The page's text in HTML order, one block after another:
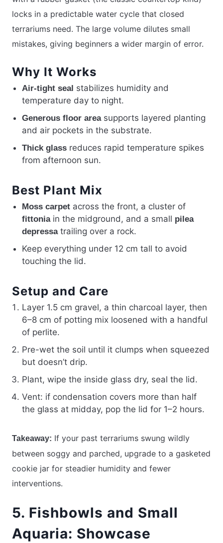
locks in a predictable water cycle that closed
terrariums need. The large volume dilutes small
mistakes, giving beginners a wider margin of error.
Why It Works
Air-tight seal stabilizes humidity and
temperature day to night.
Generous floor areasupports layered planting
and air pockets in the substrate.
Thick glass reduces rapid temperature spikes
from afternoon sun.
Best Plant Mix
Moss carpet across the front, a cluster of
fittoniain the midground, and a small pilea
depressatrailing over a rock.
Keep everything under 12 cm tall to avoid
touching the lid.
Setup and Care
Layer 1.5 cm gravel, a thin charcoal layer, then
6–8 cm of potting mix loosened with a handful
of perlite.
Pre-wet the soil until it clumps when squeezed
but doesn’t drip.
Plant, wipe the inside glass dry, seal the lid.
Vent: if condensation covers more than half
the glass at midday, pop the lid for 1–2 hours.
Takeaway: If your past terrariums swung wildly
between soggy and parched, upgrade to a gasketed
cookie jar for steadier humidity and fewer
interventions.
5. Fishbowls and Small
Aquaria: Showcase